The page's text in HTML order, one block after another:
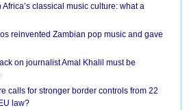
classical music culture: what a
reinvented Zambian pop music and gave
on journalist Amal Khalil must be
calls for stronger border controls from 22
law?